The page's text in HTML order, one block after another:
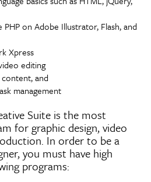
PHP on Adobe Illustrator, Flash, and
Xpress
editing
and
management
Suite is the most
for graphic design, video
In order to be a
you must have high
programs: